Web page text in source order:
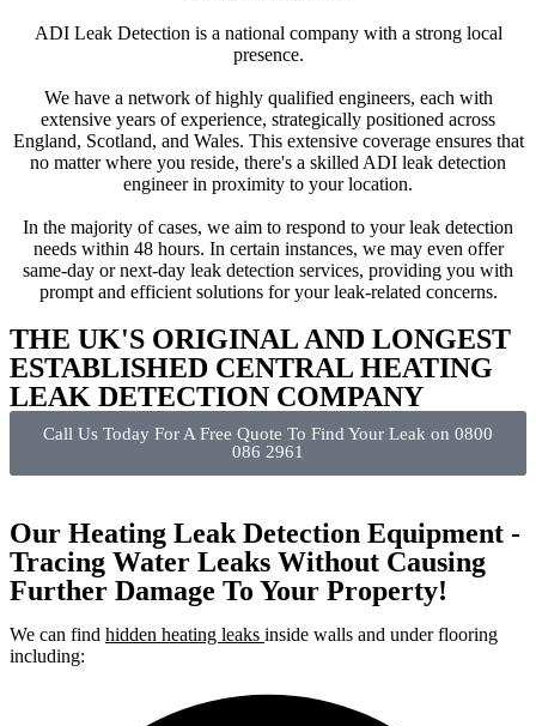
ADI Leak Detection is a national company with a strong local
presence.
We have a network of highly qualified engineers, each with
extensive years of experience, strategically positioned across
England, Scotland, and Wales. This extensive coverage ensures that
no matter where you reside, there's a skilled ADI leak detection
engineer in proximity to your location.
In the majority of cases, we aim to respond to your leak detection
needs within 48 hours. In certain instances, we may even offer
same-day or next-day leak detection services, providing you with
prompt and efficient solutions for your leak-related concerns.
THE UK'S ORIGINAL AND LONGEST
ESTABLISHED CENTRAL HEATING
LEAK DETECTION COMPANY
Call Us Today For A Free Quote To Find Your Leak on 0800
086 2961
Our Heating Leak Detection Equipment -
Tracing Water Leaks Without Causing
Further Damage To Your Property!
We can find hidden heating leaks inside walls and under flooring
including: